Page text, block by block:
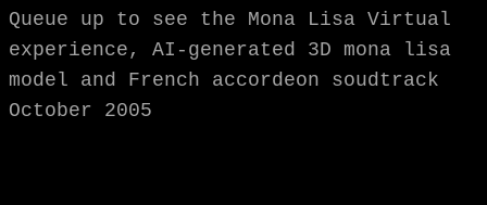
Queue up to see the Mona Lisa Virtual
experience, AI-generated 3D mona lisa
model and French accordeon soudtrack
October 2005